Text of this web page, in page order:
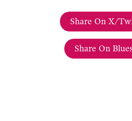
Share On X/
Share On